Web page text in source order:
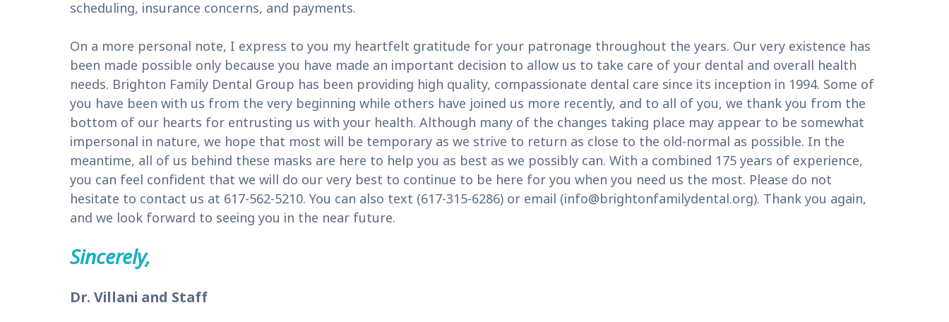
scheduling, insurance concerns, and payments.
On a more personal note, I express to you my heartfelt gratitude for your patronage throughout the years. Our very existence has
been made possible only because you have made an important decision to allow us to take care of your dental and overall health
needs. Brighton Family Dental Group has been providing high quality, compassionate dental care since its inception in 1994. Some of
you have been with us from the very beginning while others have joined us more recently, and to all of you, we thank you from the
bottom of our hearts for entrusting us with your health. Although many of the changes taking place may appear to be somewhat
impersonal in nature, we hope that most will be temporary as we strive to return as close to the old-normal as possible. In the
meantime, all of us behind these masks are here to help you as best as we possibly can. With a combined 175 years of experience,
you can feel confident that we will do our very best to continue to be here for you when you need us the most. Please do not
hesitate to contact us at 617-562-5210. You can also text (617-315-6286) or email (info@brightonfamilydental.org). Thank you again,
and we look forward to seeing you in the near future.
Sincerely,
Dr. Villani and Staff